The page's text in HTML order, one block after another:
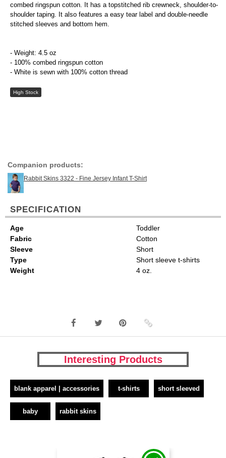
combed ringspun cotton. It has a topstitched rib crewneck, shoulder-to-
shoulder taping. It also features a easy tear label and double-needle
stitched sleeves and bottom hem.
- Weight: 4.5 oz
- 100% combed ringspun cotton
- White is sewn with 100% cotton thread
High Stock
Companion products:
Rabbit Skins 3322 - Fine Jersey Infant T-Shirt
SPECIFICATION
Age
Toddler
Fabric
Cotton
Sleeve
Short
Type
Short sleeve t-shirts
Weight
4 oz.
Interesting Products
blank apparel | accessories t-shirts short sleeved
baby rabbit skins